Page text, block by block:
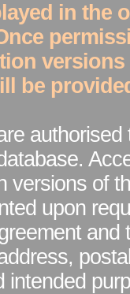
in the
versions
be
authorised
versions of
upon
and
intended